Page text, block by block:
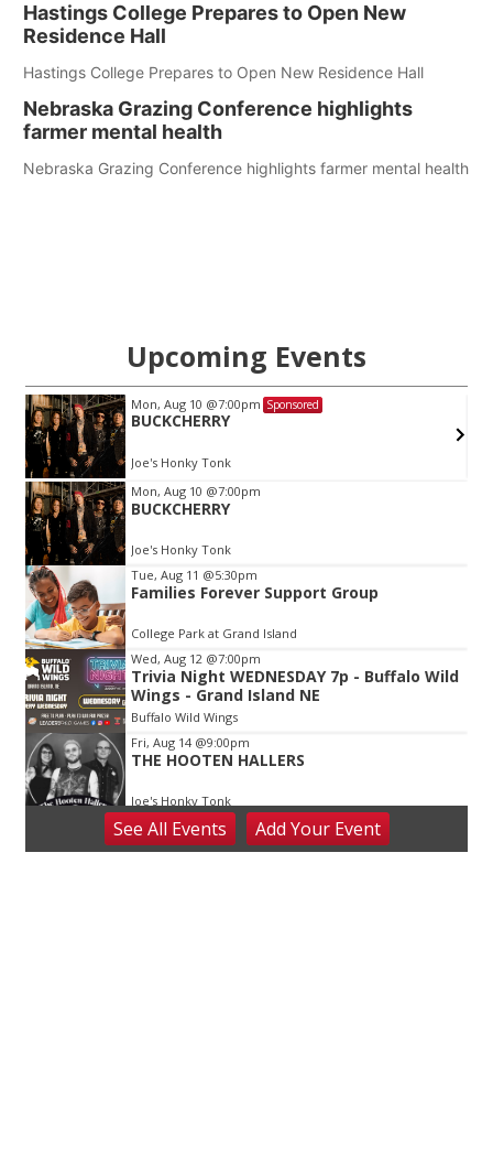
Hastings College Prepares to Open New
Residence Hall
Hastings College Prepares to Open New Residence Hall
Nebraska Grazing Conference highlights
farmer mental health
Nebraska Grazing Conference highlights farmer mental health